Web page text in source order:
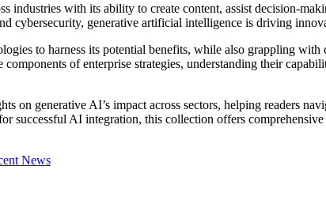
industries with its ability to create content, assist decision-
cybersecurity, generative artificial intelligence is driving
to harness its potential benefits, while also grappling
of enterprise strategies, understanding their
on generative AI’s impact across sectors, helping readers
successful AI integration, this collection offers
News